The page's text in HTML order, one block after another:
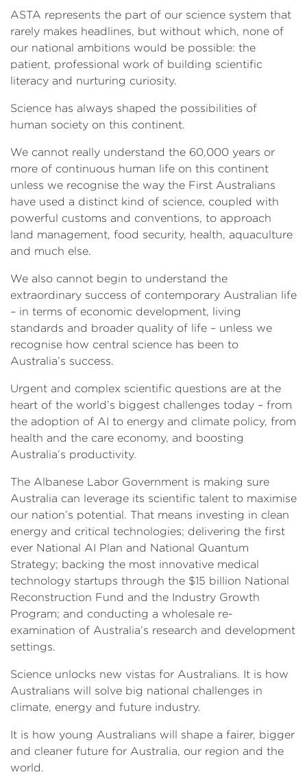
ASTA represents the part of our science system that
rarely makes headlines, but without which, none of
our national ambitions would be possible: the
patient, professional work of building scientific
literacy and nurturing curiosity.
Science has always shaped the possibilities of
human society on this continent.
We cannot really understand the 60,000 years or
more of continuous human life on this continent
unless we recognise the way the First Australians
have used a distinct kind of science, coupled with
powerful customs and conventions, to approach
land management, food security, health, aquaculture
and much else.
We also cannot begin to understand the
extraordinary success of contemporary Australian life
– in terms of economic development, living
standards and broader quality of life – unless we
recognise how central science has been to
Australia’s success.
Urgent and complex scientific questions are at the
heart of the world’s biggest challenges today – from
the adoption of AI to energy and climate policy, from
health and the care economy, and boosting
Australia’s productivity.
The Albanese Labor Government is making sure
Australia can leverage its scientific talent to maximise
our nation’s potential. That means investing in clean
energy and critical technologies; delivering the first
ever National AI Plan and National Quantum
Strategy; backing the most innovative medical
technology startups through the $15 billion National
Reconstruction Fund and the Industry Growth
Program; and conducting a wholesale re-
examination of Australia’s research and development
settings.
Science unlocks new vistas for Australians. It is how
Australians will solve big national challenges in
climate, energy and future industry.
It is how young Australians will shape a fairer, bigger
and cleaner future for Australia, our region and the
world.